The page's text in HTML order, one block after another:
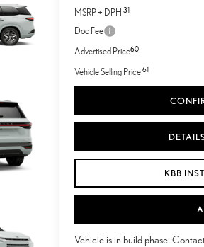
MSRP + DPH31
Doc Fee
Advertised Price60
Vehicle Selling Price61
KBB
Vehicle is in build phase.